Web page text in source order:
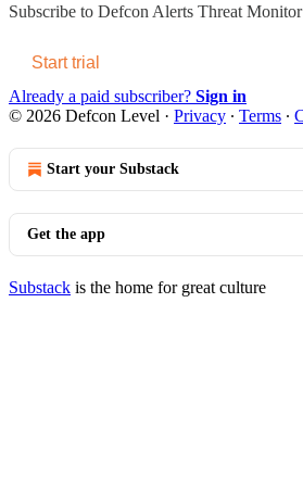
Subscribe to Defcon Alerts Threat Monitor
Start trial
Already a paid subscriber? Sign in
© 2026 Defcon Level · Privacy ∙ Terms ∙
Start your Substack
Get the app
Substack is the home for great culture